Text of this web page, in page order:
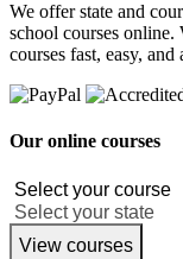
We offer state and
school courses
courses fast, easy, and
Our online courses
View courses